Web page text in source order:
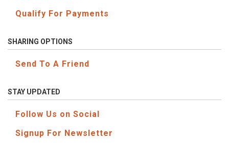
Qualify For Payments
SHARING OPTIONS
Send To A Friend
STAY UPDATED
Follow Us on Social
Signup For Newsletter